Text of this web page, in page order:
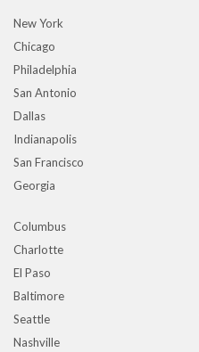
New York
Chicago
Philadelphia
San Antonio
Dallas
Indianapolis
San Francisco
Georgia
Columbus
Charlotte
El Paso
Baltimore
Seattle
Nashville